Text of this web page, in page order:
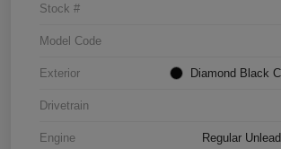
Stock #
Model Code
Exterior Diamond Black
Drivetrain
Engine Regular